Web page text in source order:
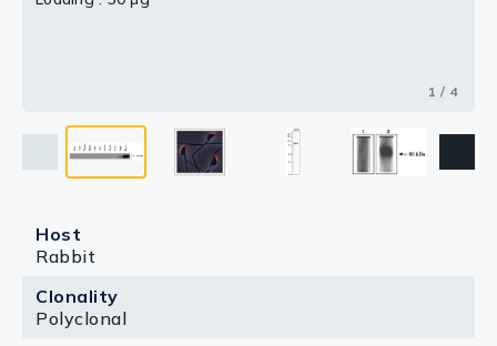
1 / 4
Host
Rabbit
Clonality
Polyclonal